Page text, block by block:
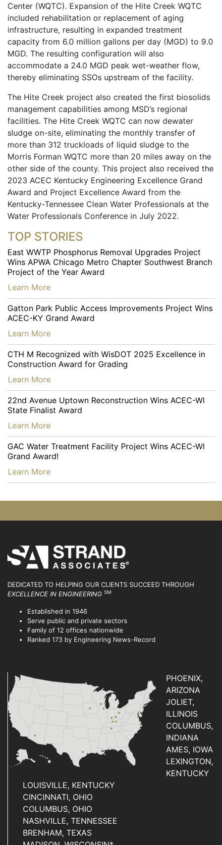
Center (WQTC). Expansion of the Hite Creek WQTC
included rehabilitation or replacement of aging
infrastructure, resulting in expanded treatment
capacity from 6.0 million gallons per day (MGD) to 9.0
MGD. The resulting configuration will also
accommodate a 24.0 MGD peak wet-weather flow,
thereby eliminating SSOs upstream of the facility.
The Hite Creek project also created the first biosolids
management capabilities among MSD’s regional
facilities. The Hite Creek WQTC can now dewater
sludge on-site, eliminating the monthly transfer of
more than 312 truckloads of liquid sludge to the
Morris Forman WQTC more than 20 miles away on the
other side of the county. This project also received the
2023 ACEC Kentucky Engineering Excellence Grand
Award and Project Excellence Award from the
Kentucky-Tennessee Clean Water Professionals at the
Water Professionals Conference in July 2022.
TOP STORIES
East WWTP Phosphorus Removal Upgrades Project
Wins APWA Chicago Metro Chapter Southwest Branch
Project of the Year Award
…
Learn More
Gatton Park Public Access Improvements Project Wins
ACEC-KY Grand Award
…
Learn More
CTH M Recognized with WisDOT 2025 Excellence in
Construction Award for Grading
…
Learn More
22nd Avenue Uptown Reconstruction Wins ACEC-WI
State Finalist Award
…
Learn More
GAC Water Treatment Facility Project Wins ACEC-WI
Grand Award!
…
Learn More
DEDICATED TO HELPING OUR CLIENTS SUCCEED THROUGH
EXCELLENCE IN ENGINEERING SM
Established in 1946
Serve public and private sectors
Family of 12 offices nationwide
Ranked 173 by Engineering News-Record
PHOENIX,
ARIZONA
JOLIET,
ILLINOIS
COLUMBUS,
INDIANA
AMES, IOWA
LEXINGTON,
KENTUCKY
LOUISVILLE, KENTUCKY
CINCINNATI, OHIO
COLUMBUS, OHIO
NASHVILLE, TENNESSEE
BRENHAM, TEXAS